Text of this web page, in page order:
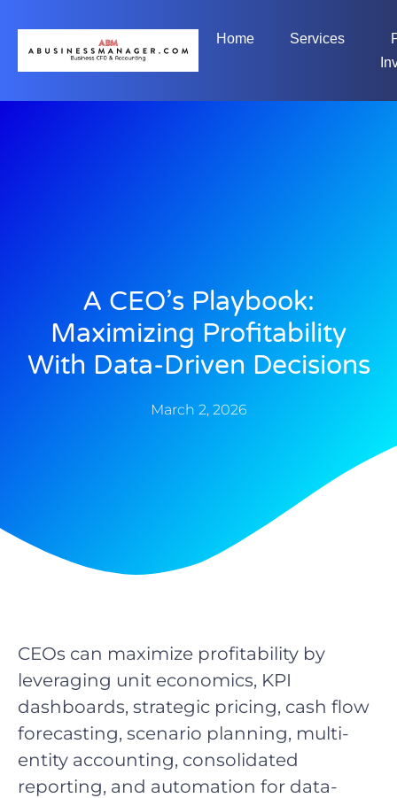
Home Services
A CEO’s Playbook:
Maximizing Profitability
With Data-Driven Decisions
March 2, 2026
CEOs can maximize profitability by
leveraging unit economics, KPI
dashboards, strategic pricing, cash flow
forecasting, scenario planning, multi-
entity accounting, consolidated
reporting, and automation for data-